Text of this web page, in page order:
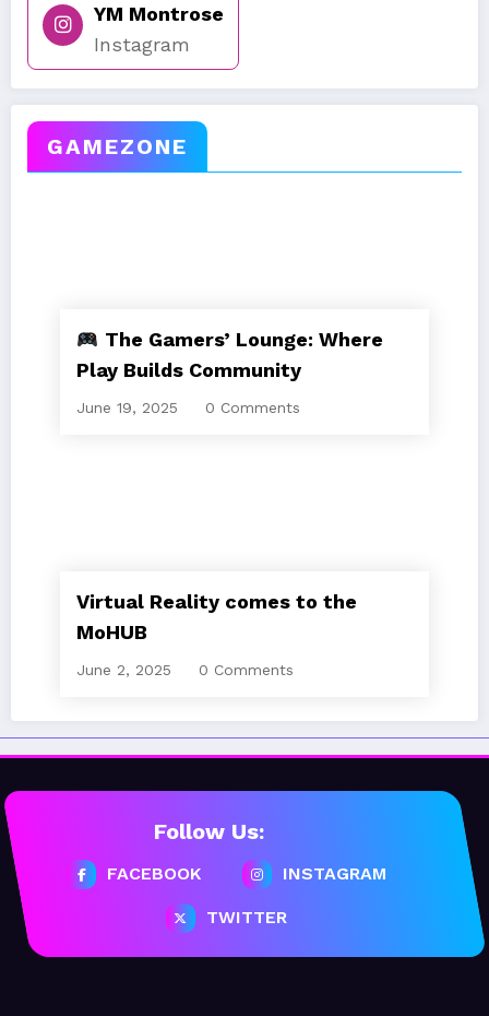
YM Montrose
Instagram
GAMEZONE
The Gamers’ Lounge: Where
Play Builds Community
June 19, 2025 0 Comments
Virtual Reality comes to the
MoHUB
June 2, 2025 0 Comments
Follow Us:
FACEBOOK INSTAGRAM
TWITTER